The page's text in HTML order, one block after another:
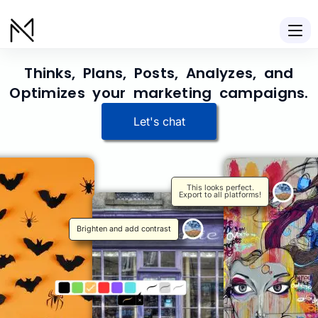
Let's chat
Brighten and add contrast
This looks perfect.
Export to all platforms!
Thinks, Plans, Posts, Analyzes, and
Optimizes your marketing campaigns.